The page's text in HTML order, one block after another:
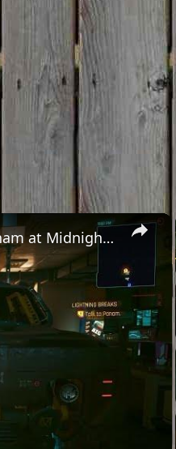
×
Cyberpunk 2077 - Ghost Town: Meet Panam at Midnight: "Taking The EMP Route" | Calibrate Turrets